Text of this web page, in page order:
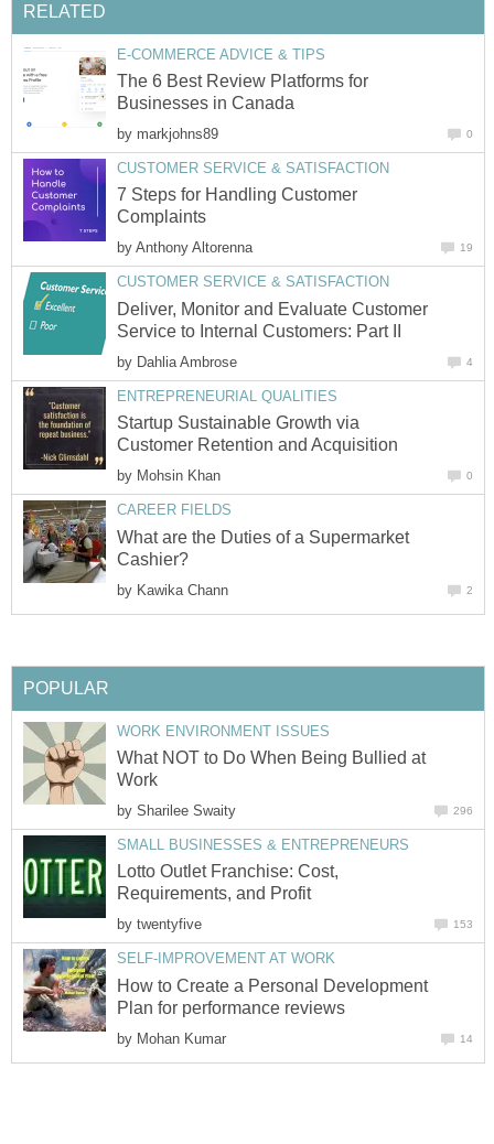
RELATED
E-COMMERCE ADVICE & TIPS
The 6 Best Review Platforms for
Businesses in Canada
by markjohns89 0
CUSTOMER SERVICE & SATISFACTION
7 Steps for Handling Customer
Complaints
by Anthony Altorenna 19
CUSTOMER SERVICE & SATISFACTION
Deliver, Monitor and Evaluate Customer
Service to Internal Customers: Part II
by Dahlia Ambrose 4
ENTREPRENEURIAL QUALITIES
Startup Sustainable Growth via
Customer Retention and Acquisition
by Mohsin Khan 0
CAREER FIELDS
What are the Duties of a Supermarket
Cashier?
by Kawika Chann 2
POPULAR
WORK ENVIRONMENT ISSUES
What NOT to Do When Being Bullied at
Work
by Sharilee Swaity 296
SMALL BUSINESSES & ENTREPRENEURS
Lotto Outlet Franchise: Cost,
Requirements, and Profit
by twentyfive 153
SELF-IMPROVEMENT AT WORK
How to Create a Personal Development
Plan for performance reviews
by Mohan Kumar 14